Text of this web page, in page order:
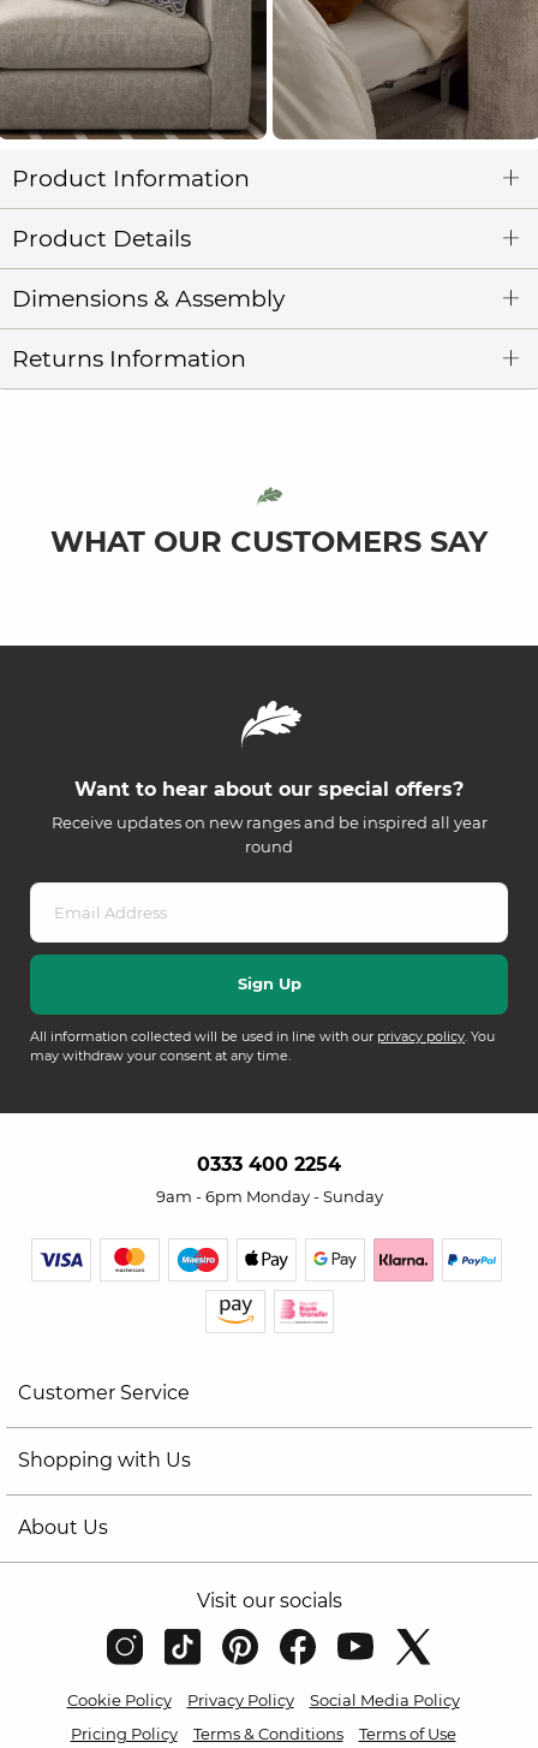
Product Information
Product Details
Dimensions & Assembly
Returns Information
WHAT OUR CUSTOMERS SAY
Want to hear about our special offers?
Receive updates on new ranges and be inspired all year
round
All information collected will be used in line with our privacy policy. You
may withdraw your consent at any time.
0333 400 2254
9am - 6pm Monday - Sunday
Customer Service
Shopping with Us
About Us
Visit our socials
Cookie Policy Privacy Policy
Social Media Policy
Pricing Policy
Terms & Conditions Terms of Use